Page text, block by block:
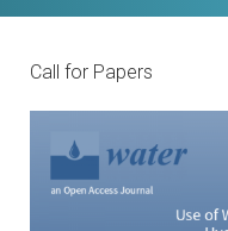
CONTACTS
NEWS
Call for Papers